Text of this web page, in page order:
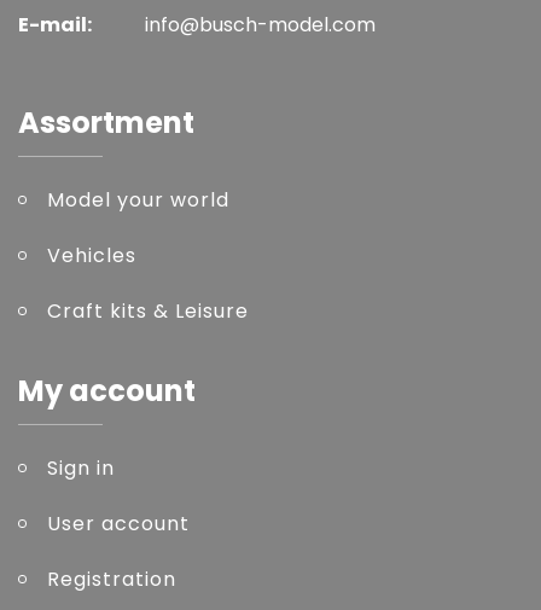
E-mail:
info@busch-model.com
Assortment
Model your world
Vehicles
Craft kits & Leisure
My account
Sign in
User account
Registration